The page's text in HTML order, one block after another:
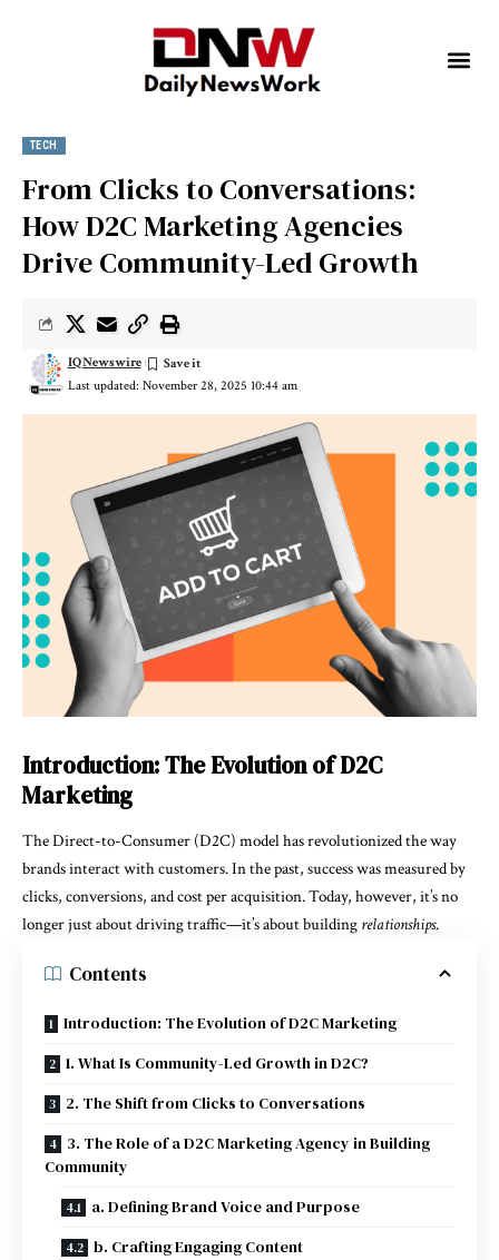
TECH
From Clicks to Conversations:
How D2C Marketing Agencies
Drive Community-Led Growth
Last updated: November 28, 2025 10:44 am
IQNewswire
Introduction: The Evolution of D2C
Marketing
The Direct-to-Consumer (D2C) model has revolutionized the way
brands interact with customers. In the past, success was measured by
clicks, conversions, and cost per acquisition. Today, however, it’s no
longer just about driving traffic—it’s about building relationships.
Contents
Introduction: The Evolution of D2C Marketing
1. What Is Community-Led Growth in D2C?
2. The Shift from Clicks to Conversations
3. The Role of a D2C Marketing Agency in Building
Community
a. Defining Brand Voice and Purpose
b. Crafting Engaging Content